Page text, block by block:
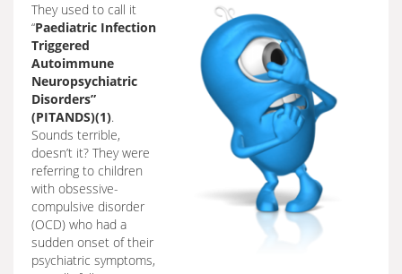
They used to call it
“Paediatric Infection
Triggered
Autoimmune
Neuropsychiatric
Disorders”
(PITANDS)(1).
Sounds terrible,
doesn’t it? They were
referring to children
with obsessive-
compulsive disorder
(OCD) who had a
sudden onset of their
psychiatric symptoms,